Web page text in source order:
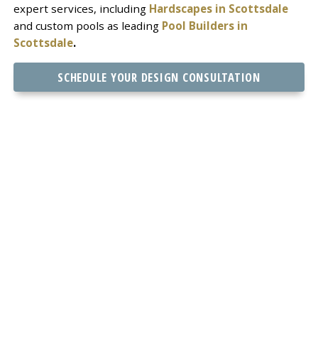
expert services, including Hardscapes in Scottsdale
and custom pools as leading Pool Builders in
Scottsdale.
SCHEDULE YOUR DESIGN CONSULTATION